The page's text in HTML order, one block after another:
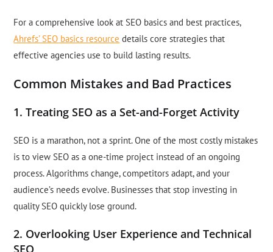
For a comprehensive look at SEO basics and best practices,
Ahrefs’ SEO basics resource details core strategies that
effective agencies use to build lasting results.
Common Mistakes and Bad Practices
1. Treating SEO as a Set-and-Forget Activity
SEO is a marathon, not a sprint. One of the most costly mistakes
is to view SEO as a one-time project instead of an ongoing
process. Algorithms change, competitors adapt, and your
audience’s needs evolve. Businesses that stop investing in
quality SEO quickly lose ground.
2. Overlooking User Experience and Technical
SEO